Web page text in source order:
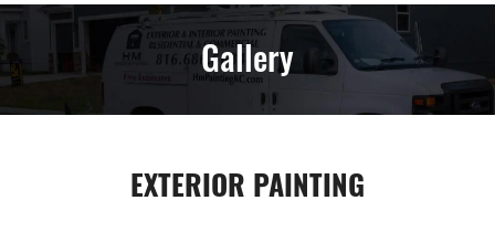
Gallery
EXTERIOR PAINTING